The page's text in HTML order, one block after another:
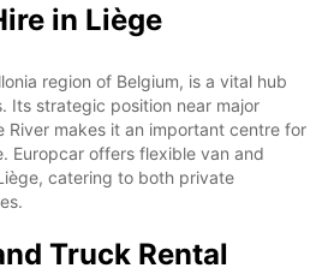
in Liège
region of Belgium, is a vital hub
Its strategic position near major
River makes it an important centre for
Europcar offers flexible van and
catering to both private
Truck Rental